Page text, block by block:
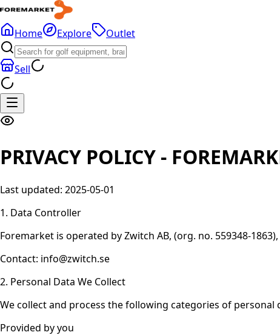
Home Explore Outlet
Sell
PRIVACY POLICY -
Last updated: 2025-05-01
1. Data Controller
Foremarket is operated by Zwitch AB, (org. no. 559348-
Contact: info@zwitch.se
2. Personal Data We Collect
We collect and process the following categories of personal
Provided by you